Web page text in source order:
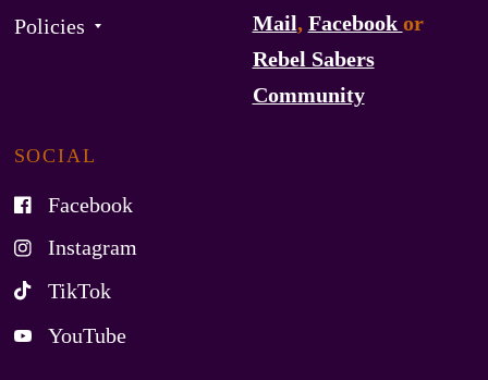
Policies
Mail, Facebook or
Rebel Sabers
Community
SOCIAL
Facebook
Instagram
TikTok
YouTube